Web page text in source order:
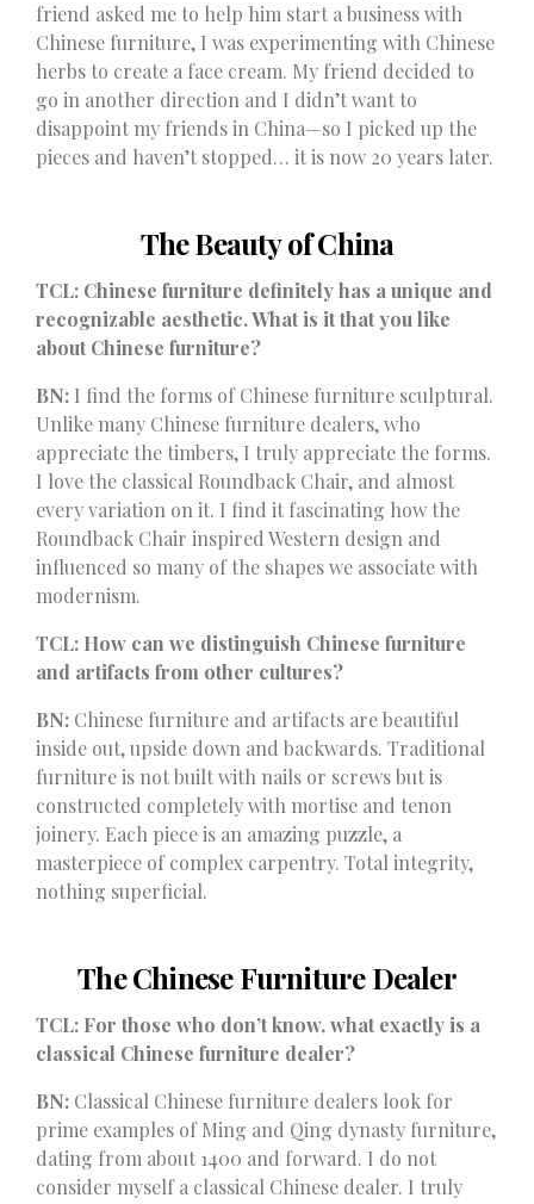
friend asked me to help him start a business with
Chinese furniture, I was experimenting with Chinese
herbs to create a face cream. My friend decided to
go in another direction and I didn’t want to
disappoint my friends in China—so I picked up the
pieces and haven’t stopped… it is now 20 years later.
The Beauty of China
TCL: Chinese furniture definitely has a unique and
recognizable aesthetic. What is it that you like
about Chinese furniture?
BN: I find the forms of Chinese furniture sculptural.
Unlike many Chinese furniture dealers, who
appreciate the timbers, I truly appreciate the forms.
I love the classical Roundback Chair, and almost
every variation on it. I find it fascinating how the
Roundback Chair inspired Western design and
influenced so many of the shapes we associate with
modernism.
TCL: How can we distinguish Chinese furniture
and artifacts from other cultures?
BN: Chinese furniture and artifacts are beautiful
inside out, upside down and backwards. Traditional
furniture is not built with nails or screws but is
constructed completely with mortise and tenon
joinery. Each piece is an amazing puzzle, a
masterpiece of complex carpentry. Total integrity,
nothing superficial.
The Chinese Furniture Dealer
TCL: For those who don’t know, what exactly is a
classical Chinese furniture dealer?
BN: Classical Chinese furniture dealers look for
prime examples of Ming and Qing dynasty furniture,
dating from about 1400 and forward. I do not
consider myself a classical Chinese dealer. I truly